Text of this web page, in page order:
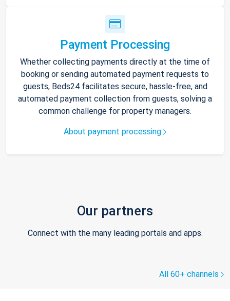
Payment Processing
Whether collecting payments directly at the time of
booking or sending automated payment requests to
guests, Beds24 facilitates secure, hassle-free, and
automated payment collection from guests, solving a
common challenge for property managers.
About payment processing
Our partners
Connect with the many leading portals and apps.
All 60+ channels